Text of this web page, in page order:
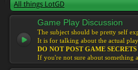
All things LotGD
Game Play Discussion
The subject should be pretty self
It is for talking about the actual
DO NOT POST GAME
If you're not sure about something